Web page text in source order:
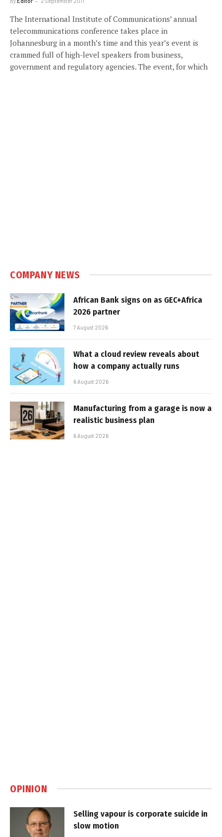
The International Institute of Communications’ annual
telecommunications conference takes place in
Johannesburg in a month’s time and this year’s event is
crammed full of high-level speakers from business,
government and regulatory agencies. The event, for which
COMPANY NEWS
African Bank signs on as GEC+Africa
2026 partner
7 August 2026
What a cloud review reveals about
how a company actually runs
6 August 2026
Manufacturing from a garage is now a
realistic business plan
6 August 2026
OPINION
Selling vapour is corporate suicide in
slow motion